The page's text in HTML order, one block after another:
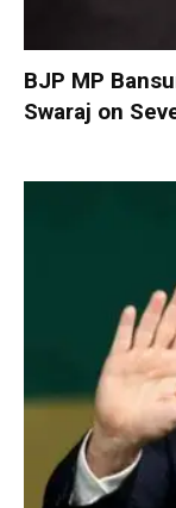
BJP MP
Swaraj on